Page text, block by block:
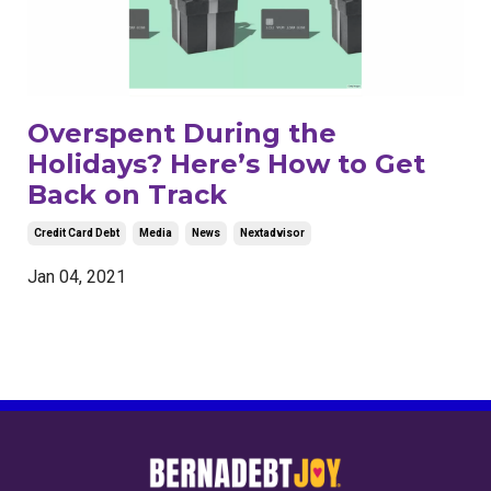
Overspent During the
Holidays? Here’s How to Get
Back on Track
Credit Card Debt Media News Nextadvisor
Jan 04, 2021